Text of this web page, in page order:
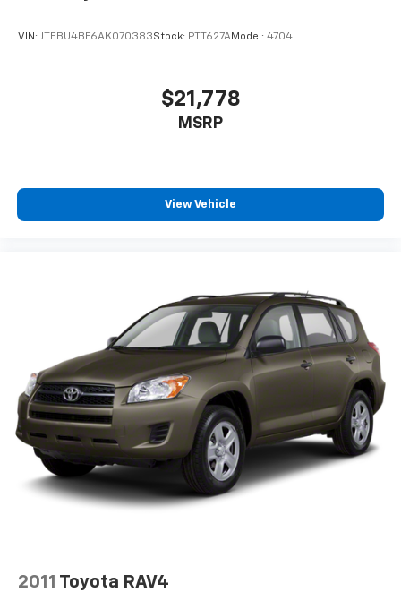
VIN: JTEBU4BF6AK070383Stock: PTT627AModel: 4704
$21,778
MSRP
View Vehicle
2011 Toyota RAV4